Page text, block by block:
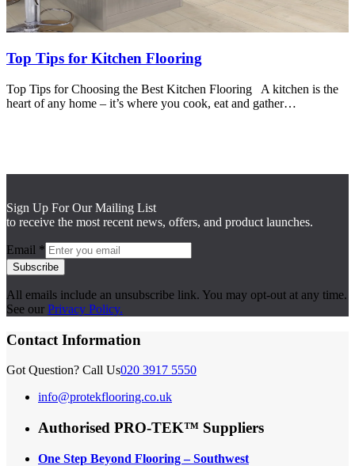
Top Tips for Kitchen Flooring
Top Tips for Choosing the Best Kitchen Flooring A kitchen is the
heart of any home – it’s where you cook, eat and gather…
Sign Up For Our Mailing List
to receive the most recent news, offers, and product launches.
Email *
Subscribe
All emails include an unsubscribe link. You may opt-out at any time.
See our Privacy Policy.
Contact Information
Got Question? Call Us020 3917 5550
info@protekflooring.co.uk
Authorised PRO-TEK™ Suppliers
One Step Beyond Flooring – Southwest